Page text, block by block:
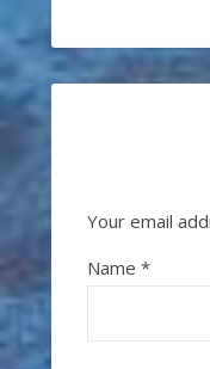
Your email
Name *